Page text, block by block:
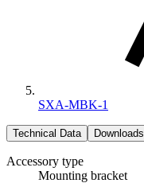
SXA-MBK-1
Technical Data Downloads
Accessory type
Mounting bracket